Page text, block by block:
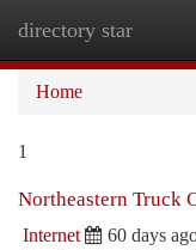
directory star
Home
1
Northeastern Truck
Internet 60 days